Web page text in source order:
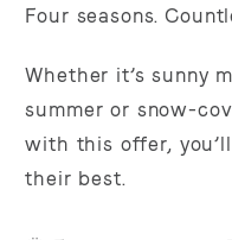
Four seasons.
Whether it’s sunny
summer or snow-
with this offer,
their best.